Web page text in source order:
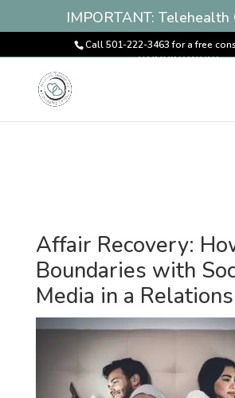
Call 501-222-3463 for a free
Affair Recovery:
Boundaries with
Media in a
IMPORTANT: Telehealth
Services Available!
Appointment